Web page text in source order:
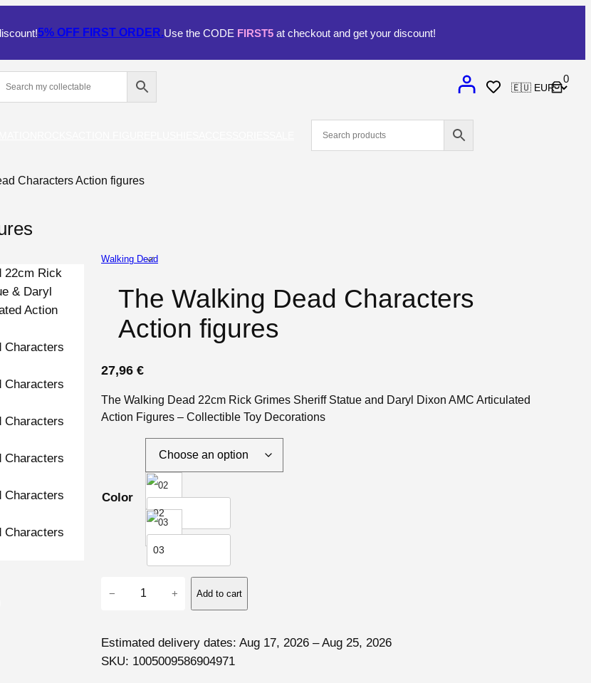
5% OFF FIRST ORDER.Use the CODE FIRST5 at checkout and get your discount!
0
Characters Action figures
Walking Dead
The Walking Dead Characters
Action figures
27,96 €
The Walking Dead 22cm Rick Grimes Sheriff Statue and Daryl Dixon AMC Articulated
Action Figures – Collectible Toy Decorations
Color
02
03
W
a
− + Add to cart
Estimated delivery dates: Aug 17, 2026 – Aug 25, 2026
SKU: 1005009586904971